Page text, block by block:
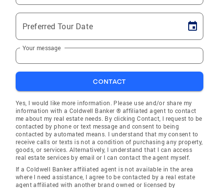
Preferred Tour Date
Your message
CONTACT
Yes, I would like more information. Please use and/or share my
information with a Coldwell Banker ® affiliated agent to contact
me about my real estate needs. By clicking Contact, I request to be
contacted by phone or text message and consent to being
contacted by automated means. I understand that my consent to
receive calls or texts is not a condition of purchasing any property,
goods, or services. Alternatively, I understand that I can access
real estate services by email or I can contact the agent myself.
If a Coldwell Banker affiliated agent is not available in the area
where I need assistance, I agree to be contacted by a real estate
agent affiliated with another brand owned or licensed by